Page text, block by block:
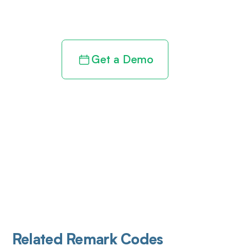
Get a Demo
Related Remark Codes